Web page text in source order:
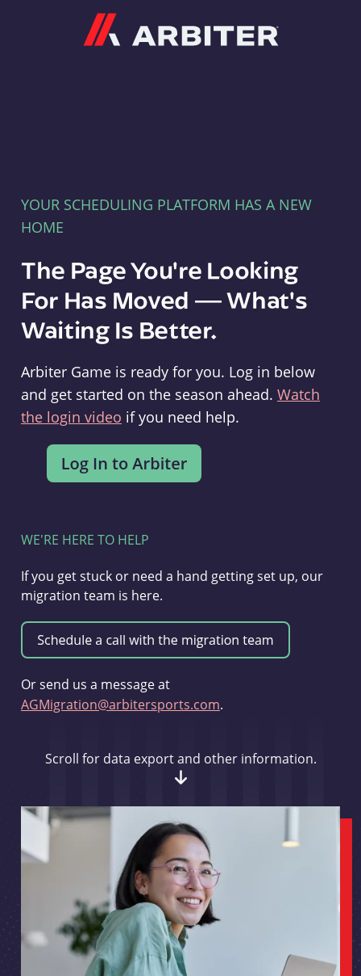
YOUR SCHEDULING PLATFORM HAS A NEW
HOME
The Page You're Looking
For Has Moved — What's
Waiting Is Better.
Arbiter Game is ready for you. Log in below
and get started on the season ahead. Watch
the login video if you need help.
WE'RE HERE TO HELP
If you get stuck or need a hand getting set up, our
migration team is here.
Or send us a message at
AGMigration@arbitersports.com.
Scroll for data export and other information.